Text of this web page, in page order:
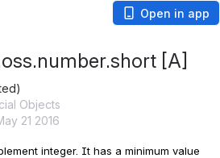
Open in app
[A]
Objects
21 2016
integer. It has a minimum value